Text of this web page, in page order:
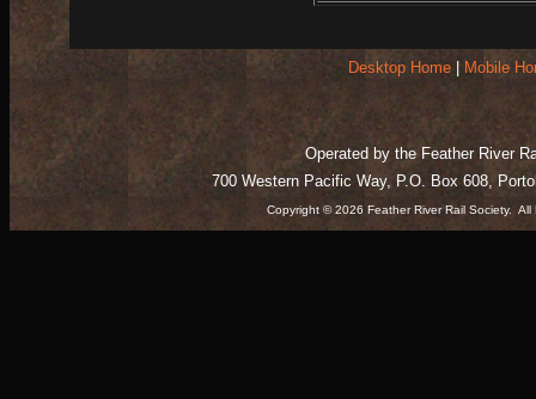
Desktop Home| Mobile
Operated by the Feather River
700 Western Pacific Way, P.O. Box 608,
Copyright © 2026 Feather River Rail Society.